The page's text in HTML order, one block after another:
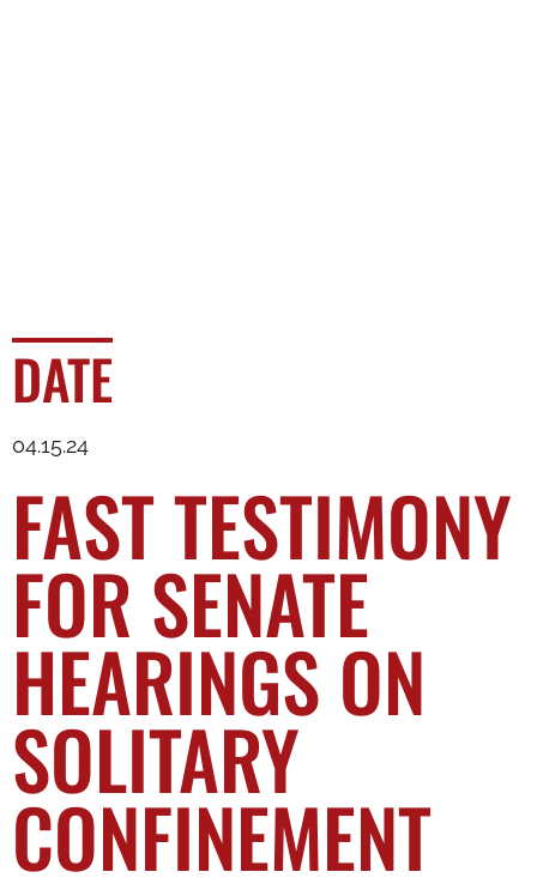
DATE
04.15.24
FAST TESTIMONY
FOR SENATE
HEARINGS ON
SOLITARY
CONFINEMENT